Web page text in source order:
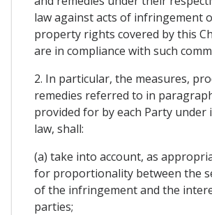
law against acts of infringement
property rights covered by this
are in compliance with such
2. In particular, the measures,
remedies referred to in
provided for by each Party under
law, shall:
(a) take into account, as
for proportionality between the
of the infringement and the
parties;